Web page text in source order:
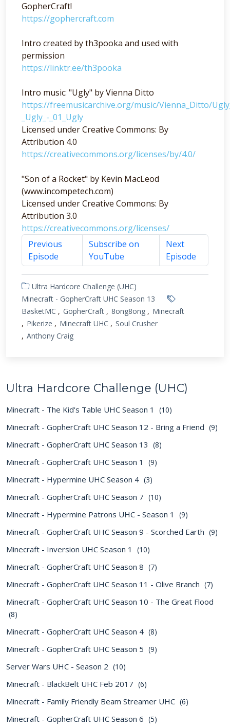
GopherCraft!
https://gophercraft.com
Intro created by th3pooka and used with
permission
https://linktr.ee/th3pooka
Intro music: "Ugly" by Vienna Ditto
https://freemusicarchive.org/music/Vienna_Ditto/
_Ugly_-_01_Ugly
Licensed under Creative Commons: By
Attribution 4.0
https://creativecommons.org/licenses/by/4.0/
"Son of a Rocket" by Kevin MacLeod
(www.incompetech.com)
Licensed under Creative Commons: By
Attribution 3.0
https://creativecommons.org/licenses/
Previous
Episode
Subscribe on
YouTube
Next
Episode
Ultra Hardcore Challenge (UHC)
Minecraft - GopherCraft UHC Season 13
BasketMC
GopherCraft 8ong8ong
Minecraft
Pikerize
Minecraft UHC
Soul Crusher
Anthony Craig
Ultra Hardcore Challenge (UHC)
Minecraft - The Kid's Table UHC Season 1 (10)
Minecraft - GopherCraft UHC Season 12 - Bring a Friend (9)
Minecraft - GopherCraft UHC Season 13 (8)
Minecraft - GopherCraft UHC Season 1 (9)
Minecraft - Hypermine UHC Season 4 (3)
Minecraft - GopherCraft UHC Season 7 (10)
Minecraft - Hypermine Patrons UHC - Season 1 (9)
Minecraft - GopherCraft UHC Season 9 - Scorched Earth (9)
Minecraft - Inversion UHC Season 1 (10)
Minecraft - GopherCraft UHC Season 8 (7)
Minecraft - GopherCraft UHC Season 11 - Olive Branch (7)
Minecraft - GopherCraft UHC Season 10 - The Great Flood
(8)
Minecraft - GopherCraft UHC Season 4 (8)
Minecraft - GopherCraft UHC Season 5 (9)
Server Wars UHC - Season 2 (10)
Minecraft - BlackBelt UHC Feb 2017 (6)
Minecraft - Family Friendly Beam Streamer UHC (6)
Minecraft - GopherCraft UHC Season 6 (5)